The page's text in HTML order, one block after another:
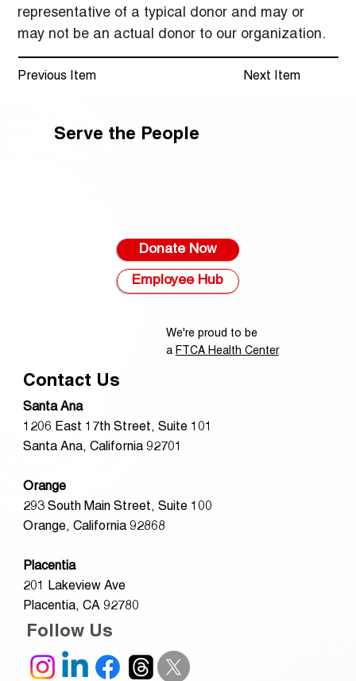
representative of a typical donor and may or
may not be an actual donor to our organization.
Previous Item Next Item
Contact Us
Santa Ana
1206 East 17th Street, Suite 101
Santa Ana, California 92701
Orange
293 South Main Street, Suite 100
Orange, California 92868
Placentia
201 Lakeview Ave
Placentia, CA 92780
Follow Us
We're proud to be
a FTCA Health Center
Serve the People
Donate Now
Employee Hub